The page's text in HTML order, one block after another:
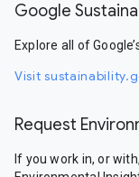
Google
Explore all of
Visit
Request
If you work in, or